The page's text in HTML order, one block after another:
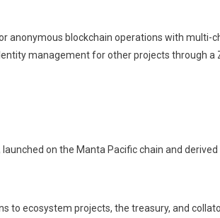
anonymous blockchain operations with multi-
management for other projects through a
on the Manta Pacific chain and derived
to ecosystem projects, the treasury, and